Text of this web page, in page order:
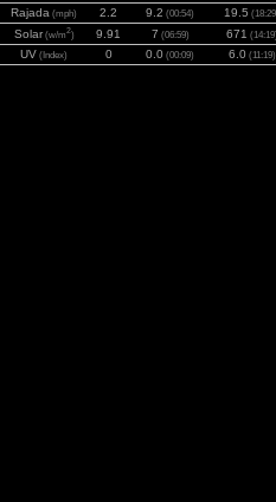
Rajada (mph) 2.2 9.2 (00:54) 19.5
Solar(w/m2) 9.91 7 (06:59) 671 (14:19)
UV (Index) 0 0.0 (00:09) 6.0(11:19)